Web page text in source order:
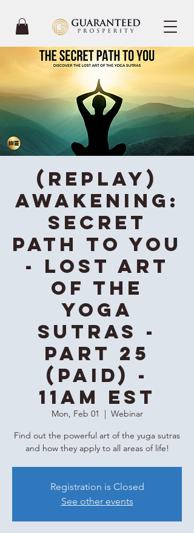
(REPLAY)
Awakening:
Secret
Path To You
- Lost Art
of the
Yoga
Sutras -
Part 25
(Paid) -
11AM EST
Mon, Feb 01
Webinar
Find out the powerful art of the yuga sutras
and how they apply to all areas of life!
Registration is Closed
See other events